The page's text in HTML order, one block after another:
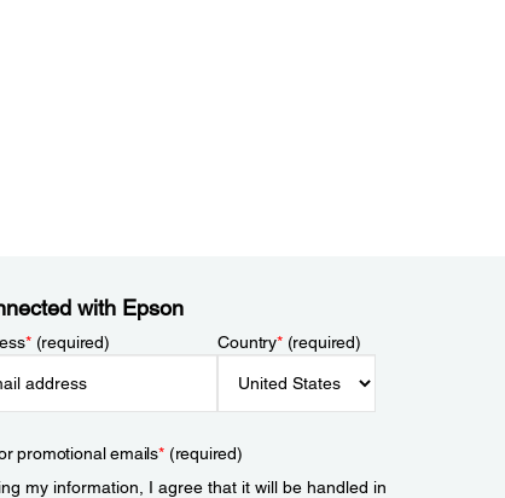
with Epson
*(required) Country*(required)
promotional emails*(required)
my information, I agree that it will be handled in